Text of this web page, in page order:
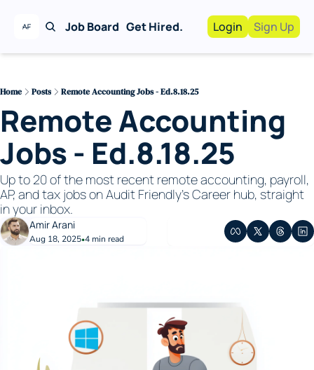
Job Board Get Hired.
Work With Us!
Recruiting
For Hiring
Login Sign Up
Home Posts Remote Accounting Jobs - Ed.8.18.25
Remote Accounting
Jobs - Ed.8.18.25
Up to 20 of the most recent remote accounting, payroll,
AP, and tax jobs on Audit Friendly's Career hub, straight
in your inbox.
Amir Arani
Aug 18, 2025•4 min read